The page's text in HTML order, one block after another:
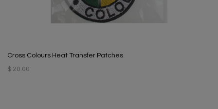
Cross Colours Heat Transfer Patches
$ 20.00